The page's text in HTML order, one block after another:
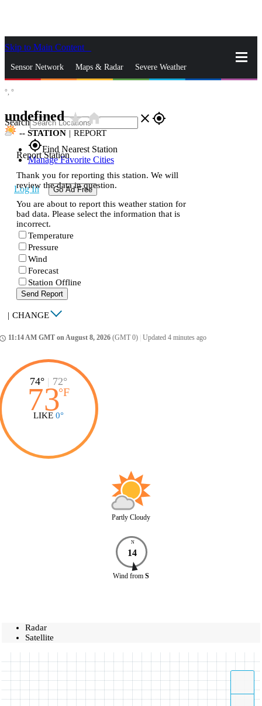
Skip to Main Content
Sensor Network Maps & Radar Severe Weather
Search close gps_fixed
gps_fixedFind Nearest Station
Manage Favorite Cities
Log In Go Ad Free
°, °
undefinedstar_ratehome
-- STATION | REPORT
Report Station
Thank you for reporting this station. We will
review the data in question.
You are about to report this weather station for
bad data. Please select the information that is
incorrect.
Temperature
Pressure
Wind
Forecast
Station Offline
Send Report
| CHANGE
11:14 AM GMT on August 8, 2026 (GMT 0) Updated 4 minutes ago
74° | 72°
73°F
LIKE 0°
Partly Cloudy
N
14
Wind from S
Radar
Satellite